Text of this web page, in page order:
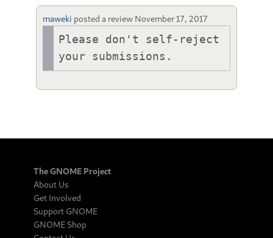
maweki posted a review November 17, 2017
Please don't self-reject
your submissions.
The GNOME Project
About Us
Get Involved
Support GNOME
GNOME Shop